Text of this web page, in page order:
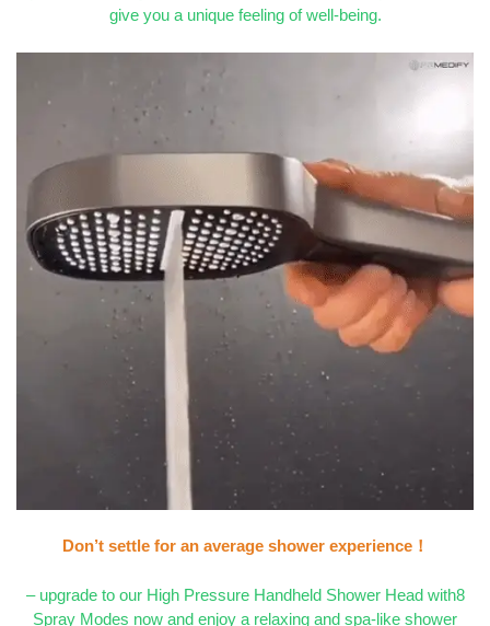
give you a unique feeling of well-being.
Don’t settle for an average shower experience！
– upgrade to our High Pressure Handheld Shower Head with8
Spray Modes now and enjoy a relaxing and spa-like shower